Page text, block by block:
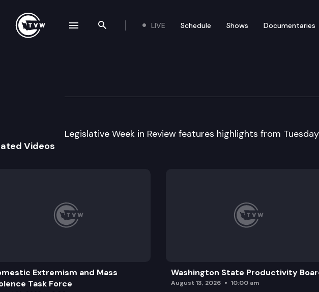
Search the site
LIVE Schedule Shows Documentaries
Legislative Week in Review
Legislative Week in Review features highlights from
Videos
Extremism and Mass
Task Force
Washington State Productivity
August 13, 2026 10:00 am
navigation drawer